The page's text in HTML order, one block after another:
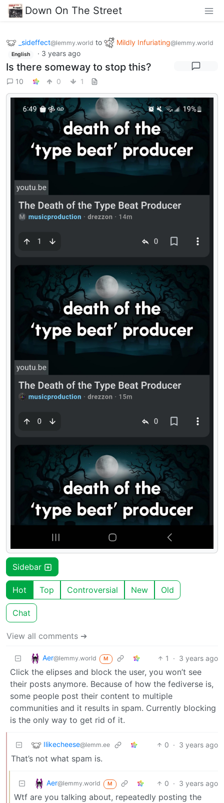
Down On The Street
_sideffect@lemmy.world to Mildly Infuriating@lemmy.world
English · 3 years ago
Is there someway to stop this?
10 0 1
Sidebar
Hot Top Controversial New Old
Chat
View all comments ➔
Aer@lemmy.world M 1 · 3 years ago
Click the elipses and block the user, you won’t see
their posts anymore. Because of how the fediverse is,
some people post their content to multiple
communities and it results in spam. Currently blocking
is the only way to get rid of it.
Ilikecheese@lemm.ee 0 · 3 years ago
That’s not what spam is.
Aer@lemmy.world M 0 · 3 years ago
Wtf are you talking about, repeatedly posting the